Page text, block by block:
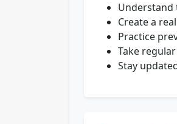
Understand
Create a
Practice
Take
Stay